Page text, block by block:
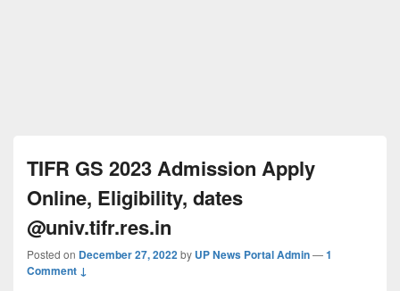
TIFR GS 2023 Admission Apply
Online, Eligibility, dates
@univ.tifr.res.in
Posted on December 27, 2022by UP News Portal Admin—1
Comment ↓